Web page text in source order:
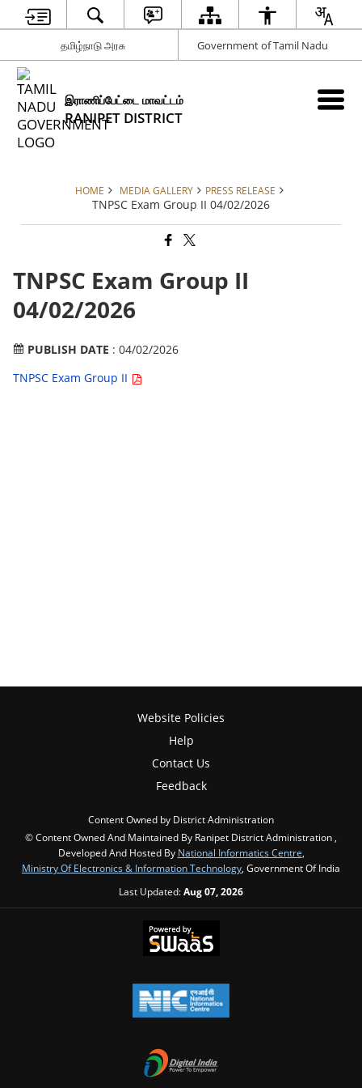
தமிழ்நாடு அரசு Government of Tamil Nadu
இராணிப்பேட்டை மாவட்டம்
RANIPET DISTRICT
HOME MEDIA GALLERY PRESS RELEASE
TNPSC Exam Group II 04/02/2026
TNPSC Exam Group II
04/02/2026
PUBLISH DATE : 04/02/2026
TNPSC Exam Group II
Website Policies
Help
Contact Us
Feedback
Content Owned by District Administration
© Content Owned And Maintained By Ranipet District Administration ,
Developed And Hosted By National Informatics Centre
Ministry Of Electronics & Information Technology , Government Of India
Last Updated:Aug 07, 2026